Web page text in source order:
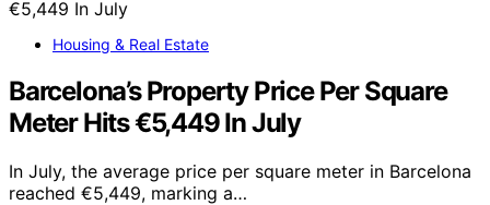
Housing & Real Estate
Barcelona’s Property Price Per Square
Meter Hits €5,449 In July
In July, the average price per square meter in Barcelona
reached €5,449, marking a…